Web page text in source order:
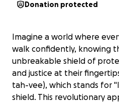
Donation protected
Imagine a world where
walk confidently, knowing
unbreakable shield of
and justice at their
tah-vee), which stands for
shield. This revolutionary